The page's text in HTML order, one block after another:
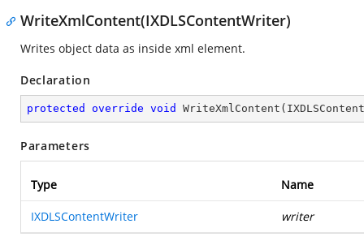
WriteXmlContent(IXDLSContentWriter)
Writes object data as inside xml element.
Declaration
protected override void WriteXmlContent (
Parameters
Type Name
IXDLSContentWriter writer